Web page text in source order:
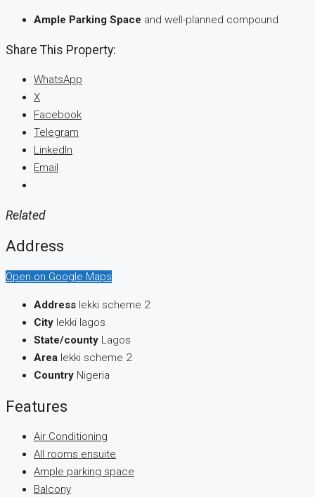
Ample Parking Space and well-planned compound
Share This Property:
WhatsApp
X
Facebook
Telegram
LinkedIn
Email
Related
Address
Open on Google Maps
Address lekki scheme 2
City lekki lagos
State/county Lagos
Area lekki scheme 2
Country Nigeria
Features
Air Conditioning
All rooms ensuite
Ample parking space
Balcony